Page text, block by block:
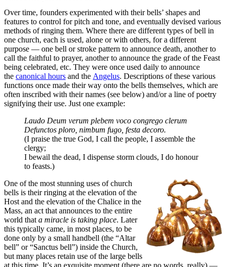
Over time, founders experimented with their bells’ shapes and
features to control for pitch and tone, and eventually devised various
methods of ringing them. Where there are different types of bell in
one church, each is used, alone or with others, for a different
purpose — one bell or stroke pattern to announce death, another to
call the faithful to prayer, another to announce the grade of the Feast
being celebrated, etc. They were once used daily to announce
the canonical hours and the Angelus. Descriptions of these various
functions once made their way onto the bells themselves, which are
often inscribed with their names (see below) and/or a line of poetry
signifying their use. Just one example:
Laudo Deum verum plebem voco congrego clerum
Defunctos ploro, nimbum fugo, festa decoro.
(I praise the true God, I call the people, I assemble the
clergy;
I bewail the dead, I dispense storm clouds, I do honour
to feasts.)
One of the most stunning uses of church
bells is their ringing at the elevation of the
Host and the elevation of the Chalice in the
Mass, an act that announces to the entire
world that a miracle is taking place. Later
this typically came, in most places, to be
done only by a small handbell (the “Altar
bell” or “Sanctus bell”) inside the Church,
but many places retain use of the large bells
at this time. It’s an exquisite moment (there are no words, really) —